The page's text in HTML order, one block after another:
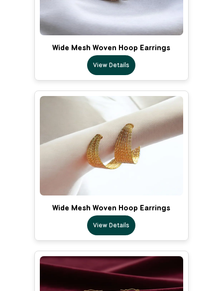
Wide Mesh Woven Hoop Earrings
View Details
Wide Mesh Woven Hoop Earrings
View Details